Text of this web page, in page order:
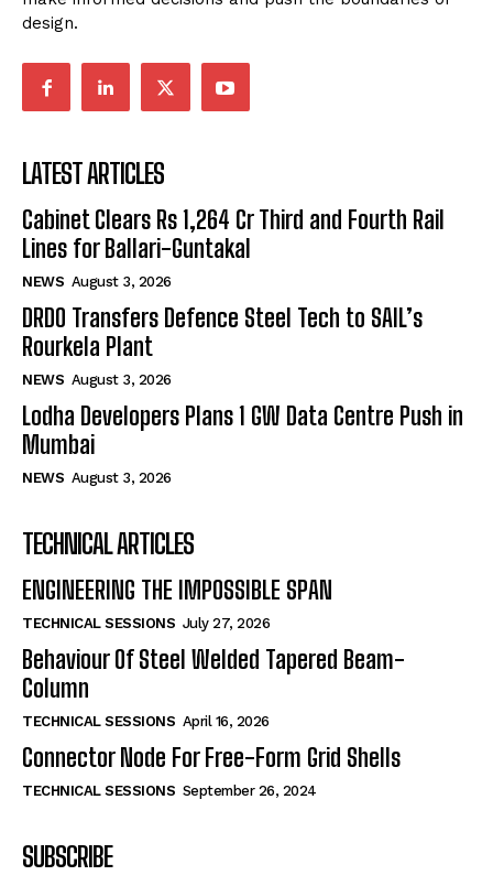
design.
LATEST ARTICLES
Cabinet Clears Rs 1,264 Cr Third and Fourth Rail
Lines for Ballari-Guntakal
NEWS August 3, 2026
DRDO Transfers Defence Steel Tech to SAIL’s
Rourkela Plant
NEWS August 3, 2026
Lodha Developers Plans 1 GW Data Centre Push in
Mumbai
NEWS August 3, 2026
TECHNICAL ARTICLES
ENGINEERING THE IMPOSSIBLE SPAN
TECHNICAL SESSIONS July 27, 2026
Behaviour Of Steel Welded Tapered Beam-
Column
TECHNICAL SESSIONS April 16, 2026
Connector Node For Free-Form Grid Shells
TECHNICAL SESSIONS September 26, 2024
SUBSCRIBE